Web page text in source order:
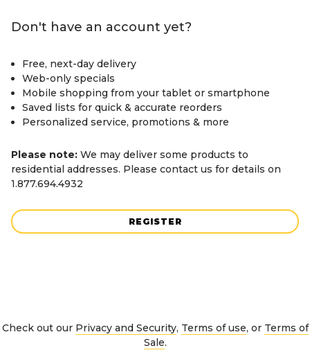
Don't have an account yet?
Free, next-day delivery
Web-only specials
Mobile shopping from your tablet or smartphone
Saved lists for quick & accurate reorders
Personalized service, promotions & more
Please note: We may deliver some products to
residential addresses. Please contact us for details on
1.877.694.4932
REGISTER
Check out our Privacy and Security, Terms of use, or Terms of
Sale.